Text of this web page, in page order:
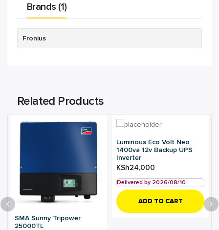
Brands (1)
Fronius
Related Products
SMA Sunny Tripower
25000TL
Luminous Eco Volt Neo
1400va 12v Backup UPS
Inverter
KSh24,000
Delivered by 2026/08/10
ADD TO CART